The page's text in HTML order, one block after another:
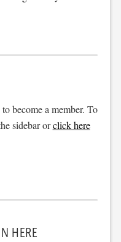
become a member. To
sidebar orclick here
HERE